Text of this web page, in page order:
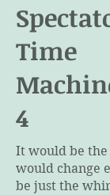
Time
4
It would be
would change
be just the